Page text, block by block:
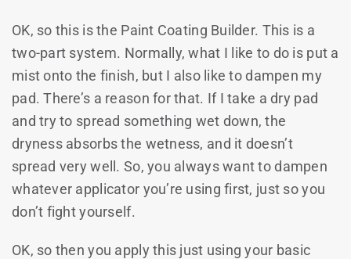
OK, so this is the Paint Coating Builder. This is a
two-part system. Normally, what I like to do is put a
mist onto the finish, but I also like to dampen my
pad. There’s a reason for that. If I take a dry pad
and try to spread something wet down, the
dryness absorbs the wetness, and it doesn’t
spread very well. So, you always want to dampen
whatever applicator you’re using first, just so you
don’t fight yourself.
OK, so then you apply this just using your basic